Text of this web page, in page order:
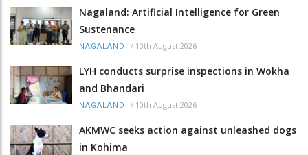
Nagaland: Artificial Intelligence for Green
Sustenance
NAGALAND / 10th August 2026
LYH conducts surprise inspections in Wokha
and Bhandari
NAGALAND / 10th August 2026
AKMWC seeks action against unleashed dogs
in Kohima